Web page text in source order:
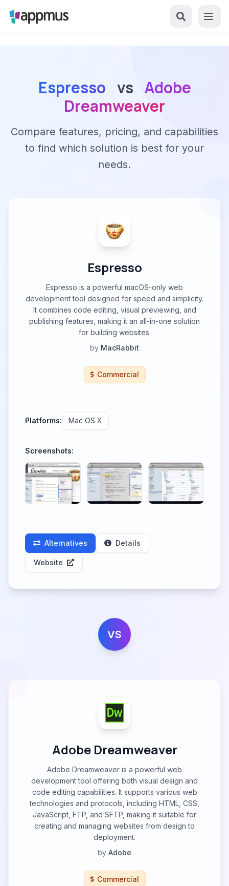
Espresso vs Adobe
Dreamweaver
Compare features, pricing, and capabilities
to find which solution is best for your
needs.
Espresso
Espresso is a powerful macOS-only web
development tool designed for speed and simplicity.
It combines code editing, visual previewing, and
publishing features, making it an all-in-one solution
for building websites.
by MacRabbit
Commercial
Platforms: Mac OS X
Screenshots:
Alternatives Details
Website
VS
Adobe Dreamweaver
Adobe Dreamweaver is a powerful web
development tool offering both visual design and
code editing capabilities. It supports various web
technologies and protocols, including HTML, CSS,
JavaScript, FTP, and SFTP, making it suitable for
creating and managing websites from design to
deployment.
by Adobe
Commercial